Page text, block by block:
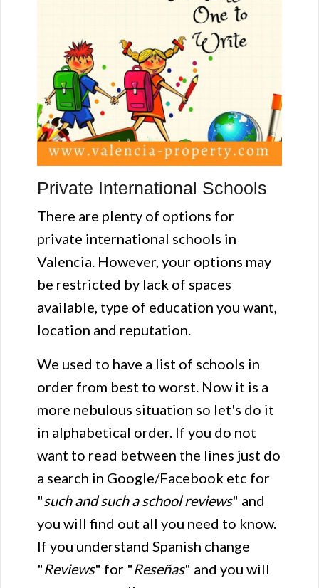
Private International Schools
There are plenty of options for
private international schools in
Valencia. However, your options may
be restricted by lack of spaces
available, type of education you want,
location and reputation.
We used to have a list of schools in
order from best to worst. Now it is a
more nebulous situation so let's do it
in alphabetical order. If you do not
want to read between the lines just do
a search in Google/Facebook etc for
"such and such a school reviews" and
you will find out all you need to know.
If you understand Spanish change
"Reviews" for "Reseñas" and you will